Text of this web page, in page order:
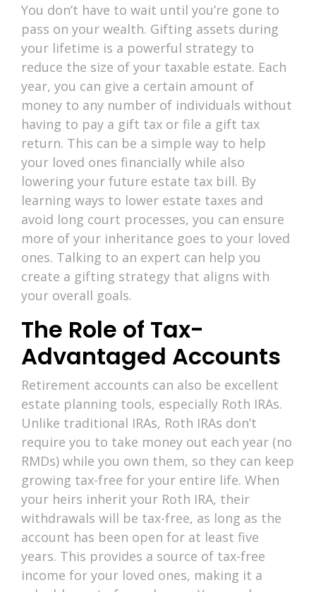
You don’t have to wait until you’re gone to
pass on your wealth. Gifting assets during
your lifetime is a powerful strategy to
reduce the size of your taxable estate. Each
year, you can give a certain amount of
money to any number of individuals without
having to pay a gift tax or file a gift tax
return. This can be a simple way to help
your loved ones financially while also
lowering your future estate tax bill. By
learning ways to lower estate taxes and
avoid long court processes, you can ensure
more of your inheritance goes to your loved
ones. Talking to an expert can help you
create a gifting strategy that aligns with
your overall goals.
The Role of Tax-
Advantaged Accounts
Retirement accounts can also be excellent
estate planning tools, especially Roth IRAs.
Unlike traditional IRAs, Roth IRAs don’t
require you to take money out each year (no
RMDs) while you own them, so they can keep
growing tax-free for your entire life. When
your heirs inherit your Roth IRA, their
withdrawals will be tax-free, as long as the
account has been open for at least five
years. This provides a source of tax-free
income for your loved ones, making it a